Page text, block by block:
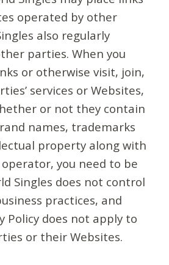
operated by other
also regularly
parties. When you
or otherwise visit, join,
services or Websites,
or not they contain
names, trademarks
property along with
you need to be
Singles does not control
practices, and
Policy does not apply to
or their Websites.